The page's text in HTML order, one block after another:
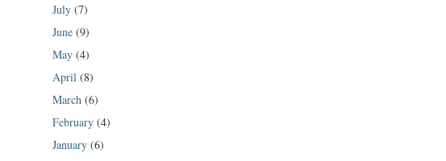
July (7)
June (9)
May (4)
April (8)
March (6)
February (4)
January (6)